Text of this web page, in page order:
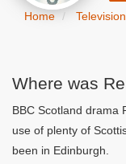
Home Television
Where was
BBC Scotland drama
use of plenty of
been in Edinburgh.